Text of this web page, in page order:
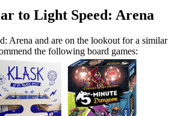
to Light Speed: Arena
Arena and are on the lookout for a similar
the following board games: